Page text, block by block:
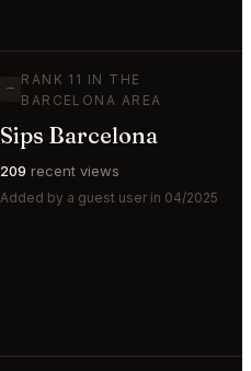
—
RANK 11 IN THE
BARCELONA AREA
Sips Barcelona
209 recent views
Added by a guest user in 04/2025